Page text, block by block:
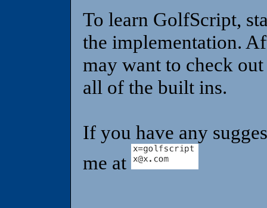
To learn GolfScript,
the implementation.
may want to check
all of the built ins.
If you have any
me at